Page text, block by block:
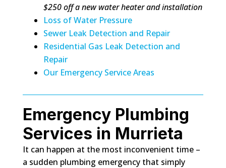
$250 off a new water heater and installation
Loss of Water Pressure
Sewer Leak Detection and Repair
Residential Gas Leak Detection and
Repair
Our Emergency Service Areas
Emergency Plumbing
Services in Murrieta
It can happen at the most inconvenient time –
a sudden plumbing emergency that simply